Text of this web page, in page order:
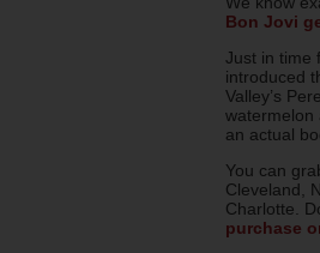
Bon Jovi
Just in time
introduced
Valley’s
watermelon
an actual
You can
Cleveland,
Charlotte.
purchase